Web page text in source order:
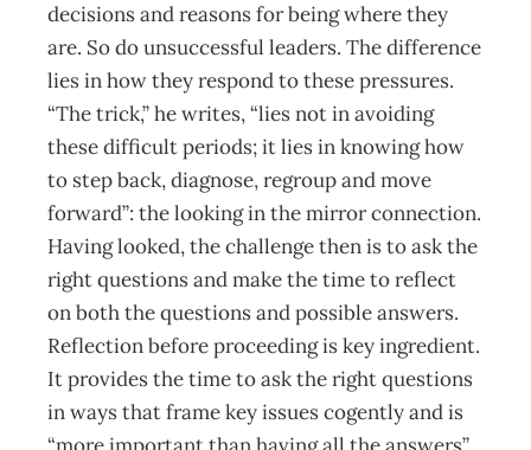
decisions and reasons for being where they
are. So do unsuccessful leaders. The difference
lies in how they respond to these pressures.
“The trick,” he writes, “lies not in avoiding
these difficult periods; it lies in knowing how
to step back, diagnose, regroup and move
forward”: the looking in the mirror connection.
Having looked, the challenge then is to ask the
right questions and make the time to reflect
on both the questions and possible answers.
Reflection before proceeding is key ingredient.
It provides the time to ask the right questions
in ways that frame key issues cogently and is